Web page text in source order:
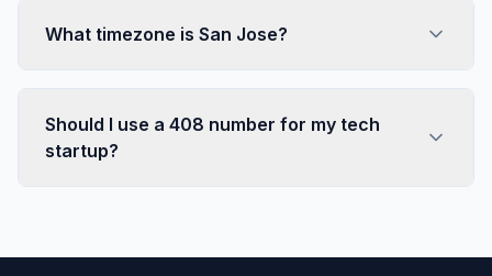
What timezone is San Jose?
Should I use a 408 number for my tech
startup?